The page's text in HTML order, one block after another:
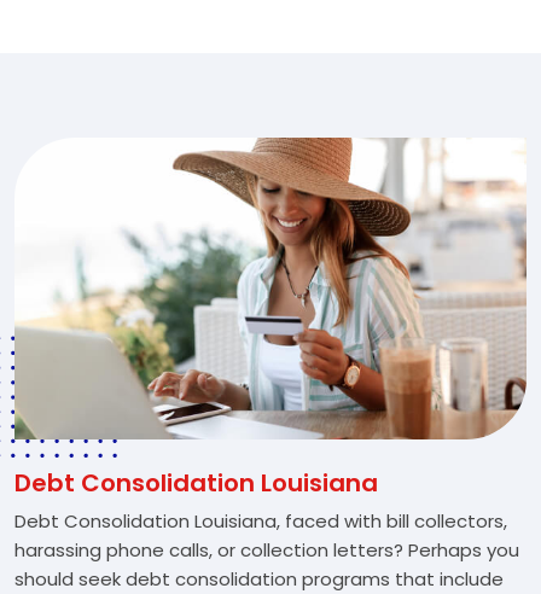
Debt Consolidation Louisiana
Debt Consolidation Louisiana, faced with bill collectors,
harassing phone calls, or collection letters? Perhaps you
should seek debt consolidation programs that include